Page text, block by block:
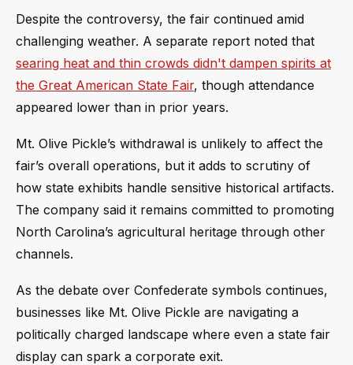
Despite the controversy, the fair continued amid
challenging weather. A separate report noted that
searing heat and thin crowds didn't dampen spirits at
the Great American State Fair, though attendance
appeared lower than in prior years.
Mt. Olive Pickle’s withdrawal is unlikely to affect the
fair’s overall operations, but it adds to scrutiny of
how state exhibits handle sensitive historical artifacts.
The company said it remains committed to promoting
North Carolina’s agricultural heritage through other
channels.
As the debate over Confederate symbols continues,
businesses like Mt. Olive Pickle are navigating a
politically charged landscape where even a state fair
display can spark a corporate exit.